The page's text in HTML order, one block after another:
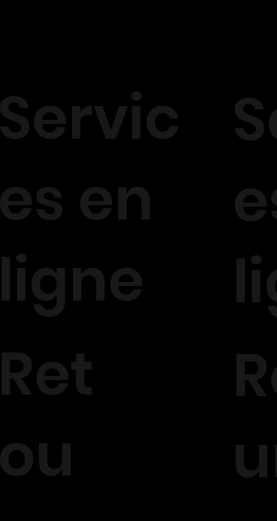
Servic
es en
ligne
Ret
ou